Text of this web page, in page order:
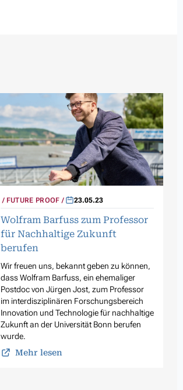
FUTURE PROOF 23.05.23
Wolfram Barfuss zum Professor
für Nachhaltige Zukunft
berufen
Wir freuen uns, bekannt geben zu können,
dass Wolfram Barfuss, ein ehemaliger
Postdoc von Jürgen Jost, zum Professor
im interdisziplinären Forschungsbereich
Innovation und Technologie für nachhaltige
Zukunft an der Universität Bonn berufen
wurde.
Mehr lesen